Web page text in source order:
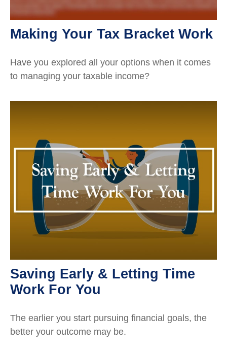
Making Your Tax Bracket Work
Have you explored all your options when it comes
to managing your taxable income?
Saving Early & Letting Time
Work For You
The earlier you start pursuing financial goals, the
better your outcome may be.